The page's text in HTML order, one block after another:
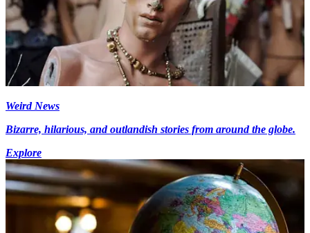
Weird News
Bizarre, hilarious, and outlandish stories from around the globe.
Explore